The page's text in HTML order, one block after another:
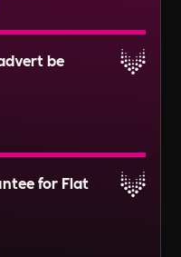
administration
areas and
or estates. This
charges,
compliance
be
ensuring ample
for Flat